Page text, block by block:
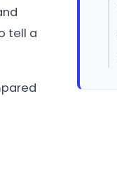
tell a